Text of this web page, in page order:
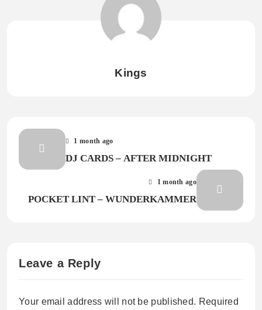
Kings
1 month ago
DJ CARDS – AFTER MIDNIGHT
1 month ago
POCKET LINT – WUNDERKAMMER
Leave a Reply
Your email address will not be published. Required